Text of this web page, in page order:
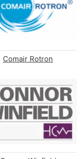
Comair Rotron